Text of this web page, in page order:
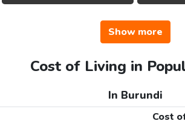
Show more
Cost of Living in
In Burundi
Cost